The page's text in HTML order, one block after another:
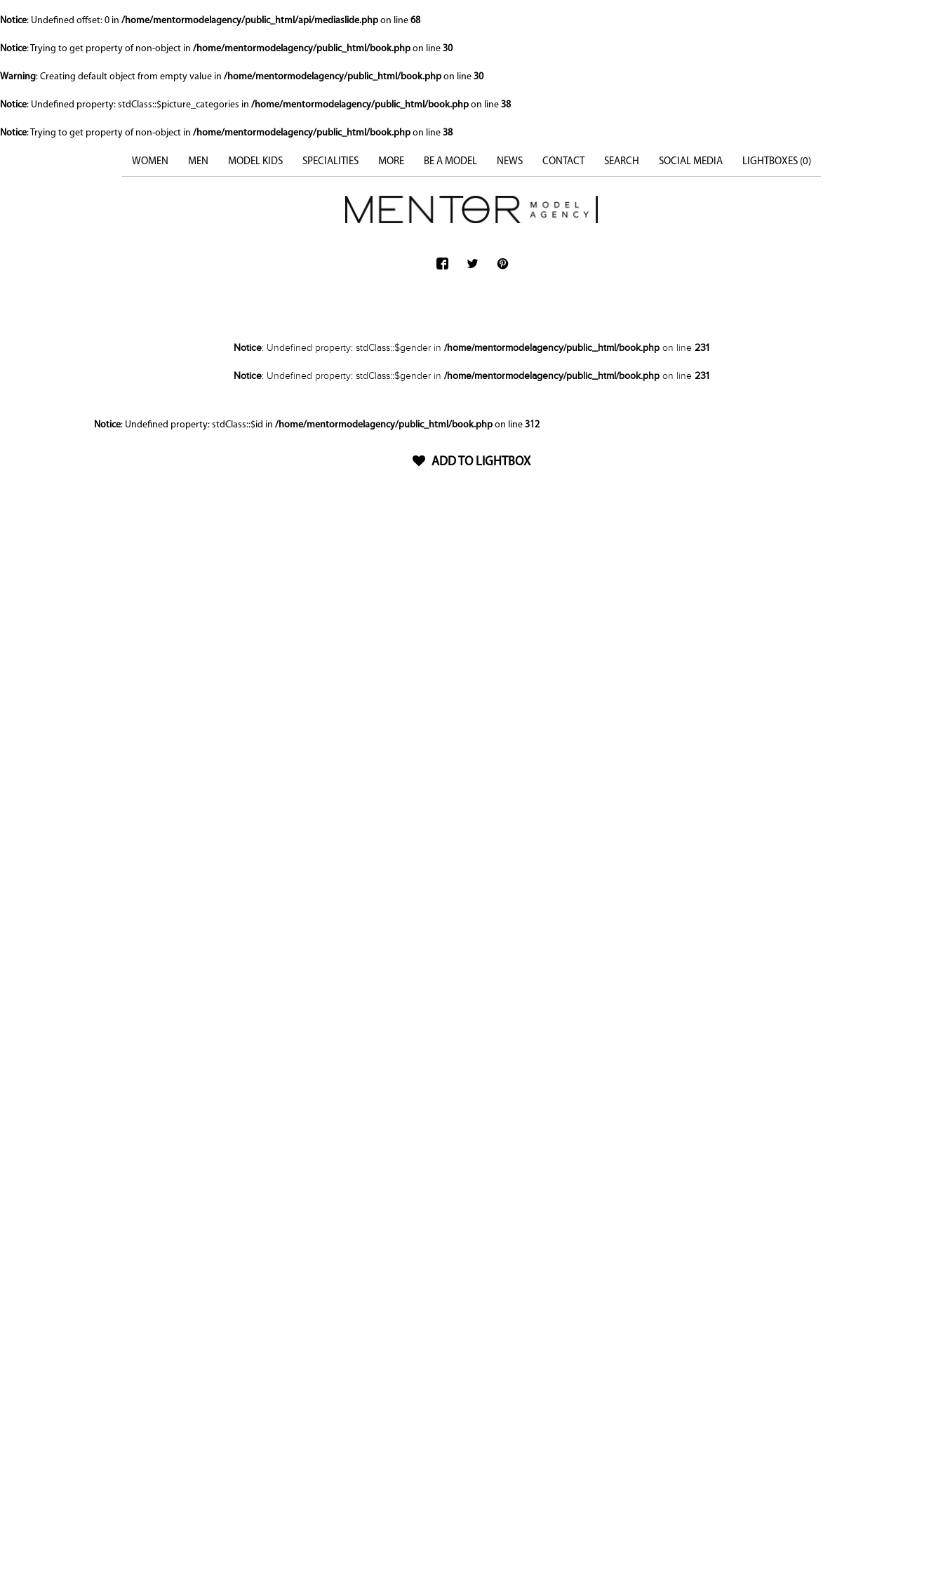
Notice: Undefined offset: 0 in /home/mentormodelagency/public_html/api/mediaslide.php on line 68
Notice: Trying to get property of non-object in /home/mentormodelagency/public_html/book.php on line 30
Warning: Creating default object from empty value in /home/mentormodelagency/public_html/book.php on line 30
Notice: Undefined property: stdClass::$picture_categories in /home/mentormodelagency/public_html/book.php on line 38
Notice: Trying to get property of non-object in /home/mentormodelagency/public_html/book.php on line 38
WOMEN MEN MODEL KIDS SPECIALITIES MORE BE A MODEL NEWS CONTACT SEARCH SOCIAL MEDIA LIGHTBOXES (0)
Notice: Undefined property: stdClass::$gender in /home/mentormodelagency/public_html/book.php on line 231
Notice: Undefined property: stdClass::$gender in /home/mentormodelagency/public_html/book.php on line 231
Notice: Undefined property: stdClass::$id in/home/mentormodelagency/public_html/book.php on line312
ADD TO LIGHTBOX